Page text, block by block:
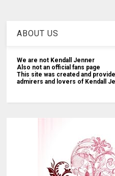
ABOUT US
We are not Kendall Jenner
Also not an official fans page
This site was created and
admirers and lovers of Kendall